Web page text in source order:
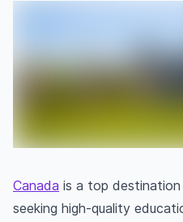
Canada is a top
seeking high-quality